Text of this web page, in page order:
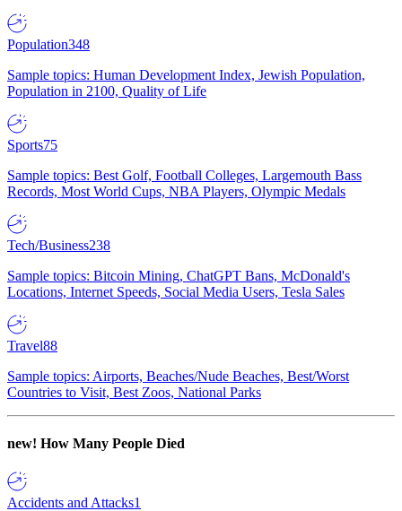
Population348
Sample topics: Human Development Index, Jewish Population,
Population in 2100, Quality of Life
Sports75
Sample topics: Best Golf, Football Colleges, Largemouth Bass
Records, Most World Cups, NBA Players, Olympic Medals
Tech/Business238
Sample topics: Bitcoin Mining, ChatGPT Bans, McDonald's
Locations, Internet Speeds, Social Media Users, Tesla Sales
Travel88
Sample topics: Airports, Beaches/Nude Beaches, Best/Worst
Countries to Visit, Best Zoos, National Parks
new! How Many People Died
Accidents and Attacks1